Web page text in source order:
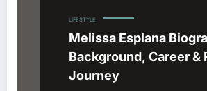
LIFESTYLE
Melissa Esplana
Background, Career &
Journey